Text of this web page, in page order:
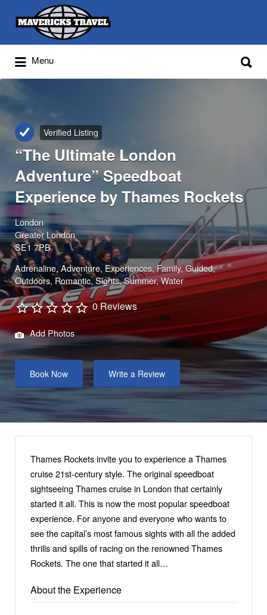
Adventures Globally
Search
for:
Menu
for:
Verified Listing
“The Ultimate London
Adventure” Speedboat
Experience by Thames Rockets
London
Greater London
SE1 7PB
Adrenaline Adventure Experiences Family Guided
Outdoors Romantic Sights Summer Water
0 Reviews
Add Photos
Book Now Write a Review
Thames Rockets invite you to experience a Thames
cruise 21st-century style. The original speedboat
sightseeing Thames cruise in London that certainly
started it all. This is now the most popular speedboat
experience. For anyone and everyone who wants to
see the capital’s most famous sights with all the added
thrills and spills of racing on the renowned Thames
Rockets. The one that started it all…
About the Experience